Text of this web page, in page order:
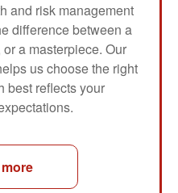
and risk management
difference between a
a masterpiece. Our
us choose the right
best reflects your